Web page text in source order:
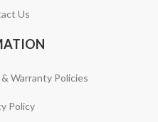
Us
Warranty Policies
Policy